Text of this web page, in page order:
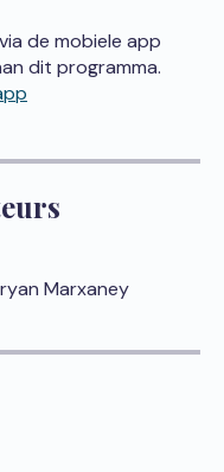
de mobiele app
dit programma.
Marxaney